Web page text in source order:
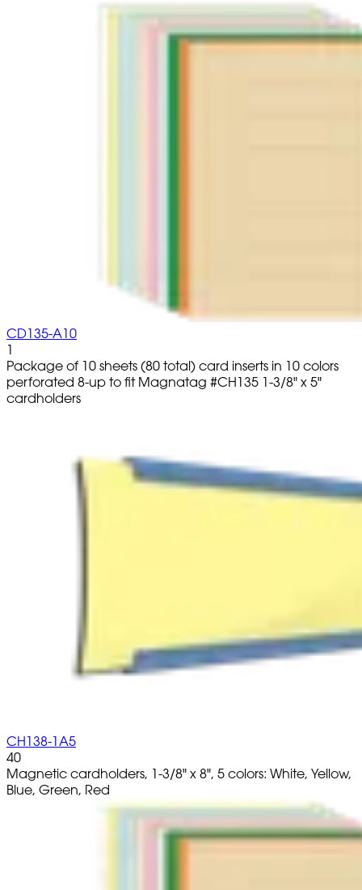
CD135-A10
1
Package of 10 sheets (80 total) card inserts in 10 colors
perforated 8-up to fit Magnatag #CH135 1-3/8" x 5"
cardholders
CH138-1A5
40
Magnetic cardholders, 1-3/8" x 8", 5 colors: White, Yellow,
Blue, Green, Red